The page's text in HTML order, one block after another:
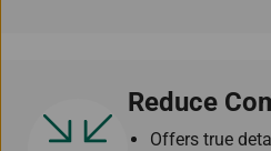
Reduce
Offers true